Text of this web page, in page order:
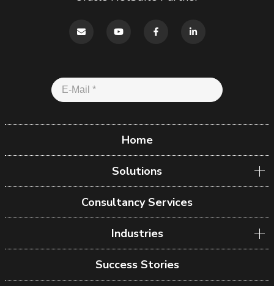
Home
Solutions
Consultancy Services
Industries
Success Stories